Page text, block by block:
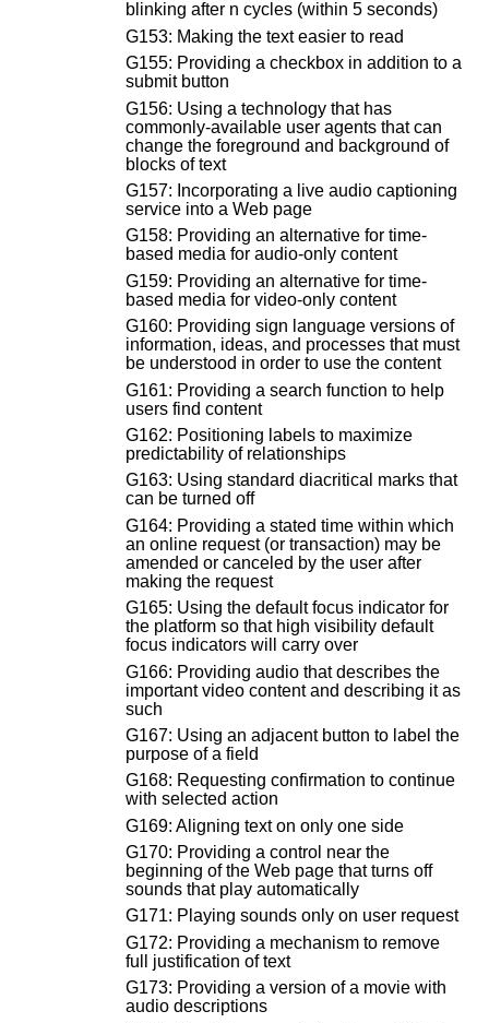
blinking after n cycles (within 5 seconds)
G153: Making the text easier to read
G155: Providing a checkbox in addition to a
submit button
G156: Using a technology that has
commonly-available user agents that can
change the foreground and background of
blocks of text
G157: Incorporating a live audio captioning
service into a Web page
G158: Providing an alternative for time-
based media for audio-only content
G159: Providing an alternative for time-
based media for video-only content
G160: Providing sign language versions of
information, ideas, and processes that must
be understood in order to use the content
G161: Providing a search function to help
users find content
G162: Positioning labels to maximize
predictability of relationships
G163: Using standard diacritical marks that
can be turned off
G164: Providing a stated time within which
an online request (or transaction) may be
amended or canceled by the user after
making the request
G165: Using the default focus indicator for
the platform so that high visibility default
focus indicators will carry over
G166: Providing audio that describes the
important video content and describing it as
such
G167: Using an adjacent button to label the
purpose of a field
G168: Requesting confirmation to continue
with selected action
G169: Aligning text on only one side
G170: Providing a control near the
beginning of the Web page that turns off
sounds that play automatically
G171: Playing sounds only on user request
G172: Providing a mechanism to remove
full justification of text
G173: Providing a version of a movie with
audio descriptions